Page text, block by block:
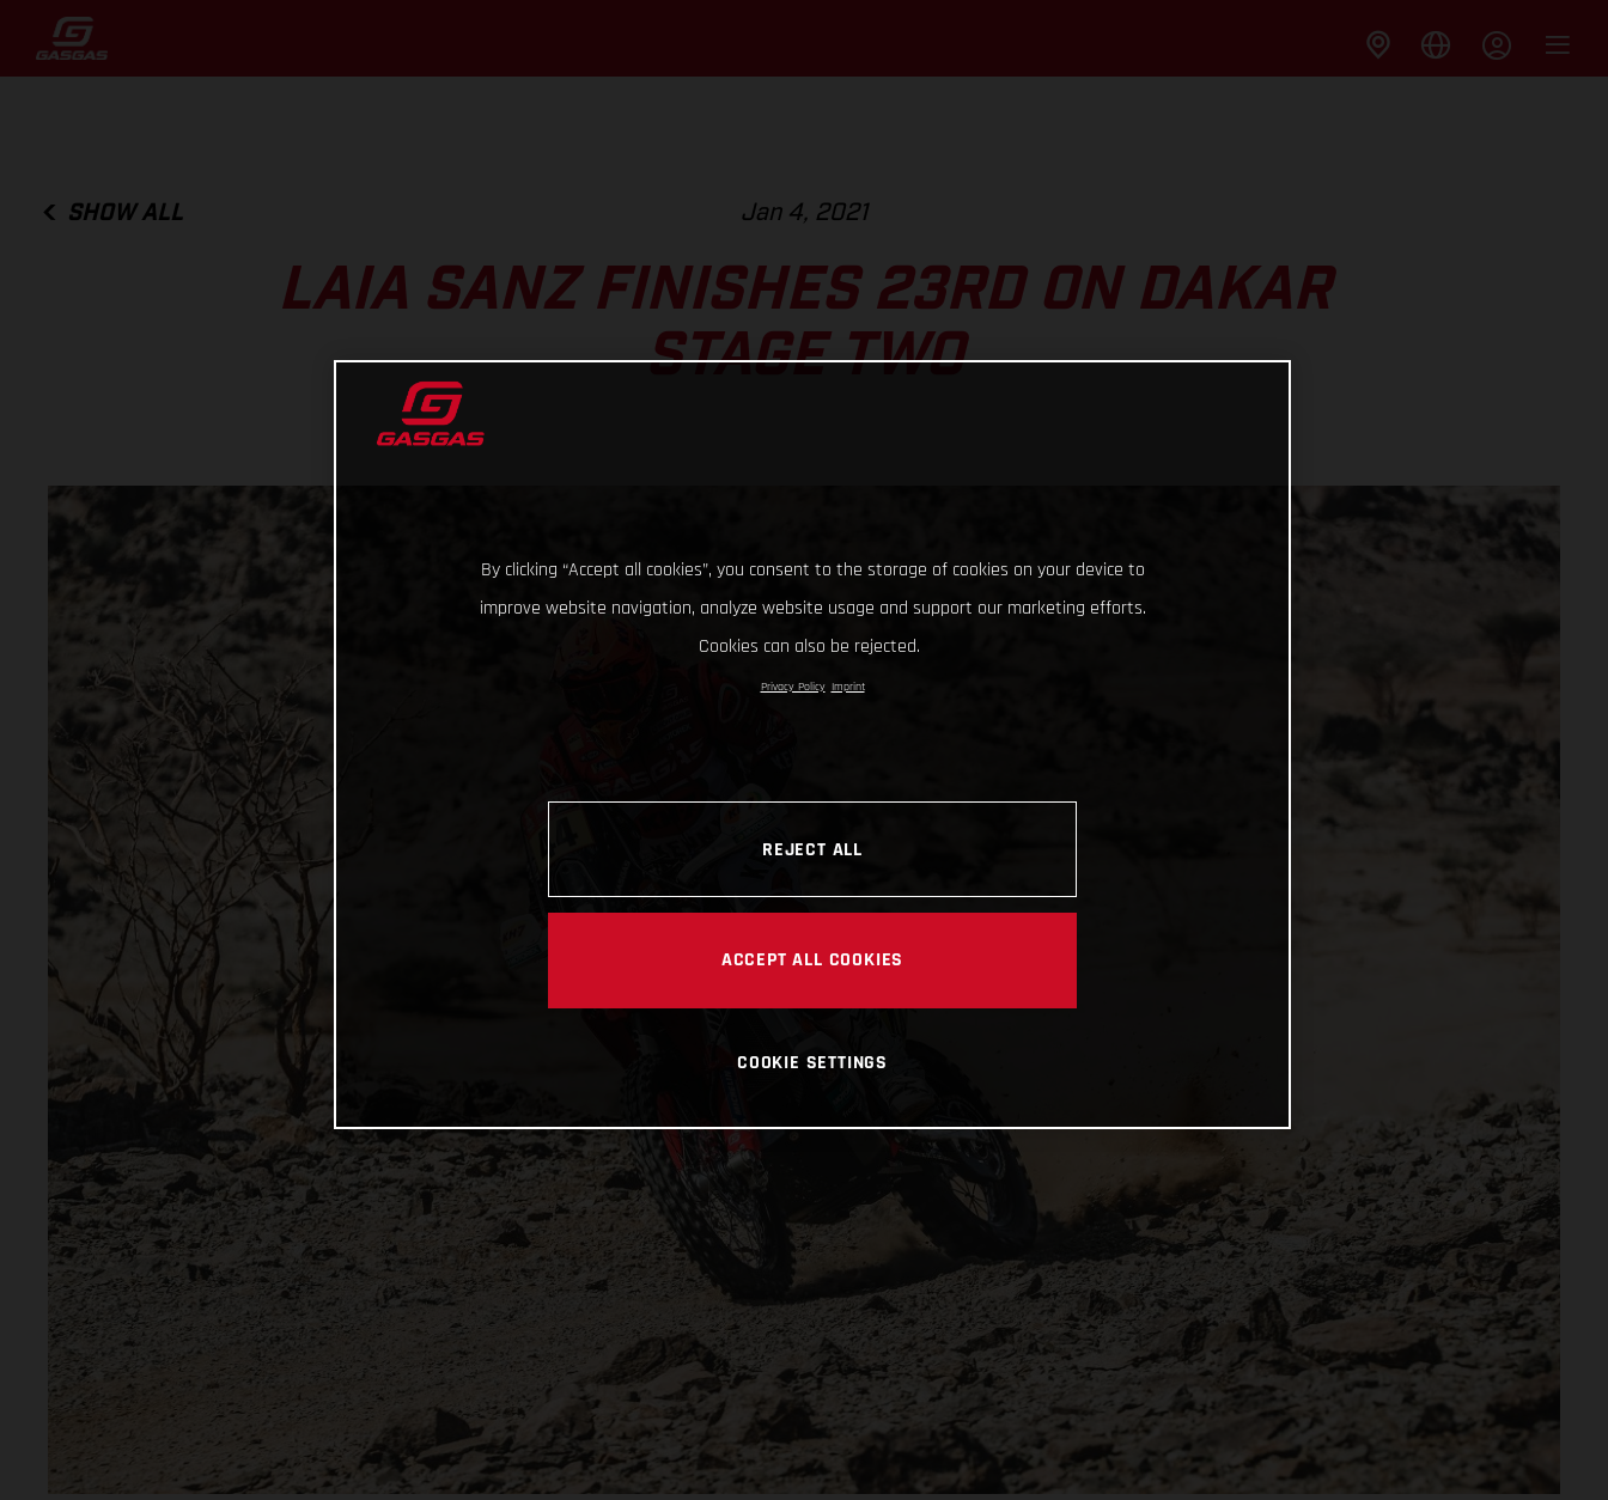
SHOW ALL Jan 4, 2021
LAIA SANZ FINISHES 23RD ON DAKAR
STAGE TWO
By clicking “Accept all cookies”, you consent to the storage of cookies on your device to
improve website navigation, analyze website usage and support our marketing efforts.
Cookies can also be rejected.
Privacy Policy Imprint
REJECT ALL
ACCEPT ALL COOKIES
COOKIE SETTINGS